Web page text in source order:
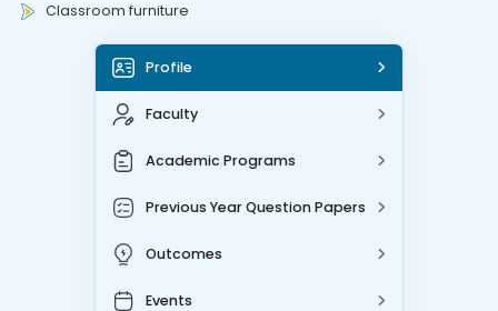
Profile
Faculty
Academic Programs
Previous Year Question Papers
Outcomes
Events
Classroom furniture